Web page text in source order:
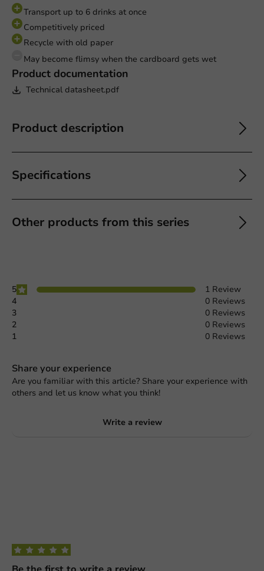
Transport up to 6 drinks at once
Competitively priced
Recycle with old paper
May become flimsy when the cardboard gets wet
Product documentation
Technical datasheet.pdf
Product description
Specifications
Other products from this series
5
1 Review
4
0 Reviews
3
0 Reviews
2
0 Reviews
1
0 Reviews
Share your experience
Are you familiar with this article? Share your experience with
others and let us know what you think!
Write a review